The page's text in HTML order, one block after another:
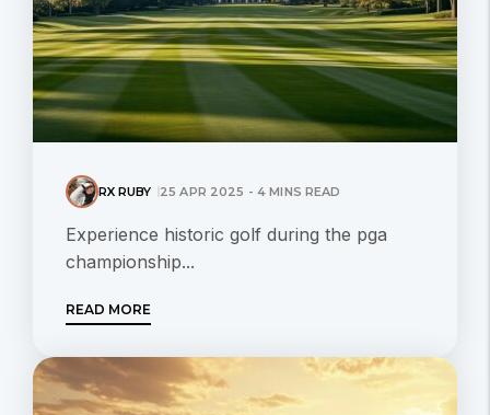
RX RUBY 25 APR 2025 - 4 MINS READ
Experience historic golf during the pga
championship...
READ MORE